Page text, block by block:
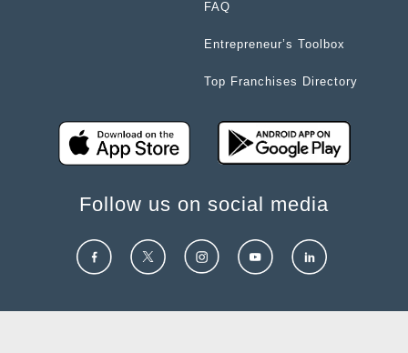
FAQ
Entrepreneur’s Toolbox
Top Franchises Directory
Follow us on social media